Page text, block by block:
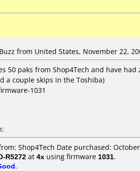
from United States, November 22,
50 paks from Shop4Tech and have
a couple skips in the Toshiba)
1031
Shop4Tech Date purchased:
R5272 at 4x using firmware 1031.
.